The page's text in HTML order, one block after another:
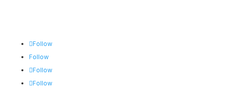
Follow
Follow
Follow
Follow